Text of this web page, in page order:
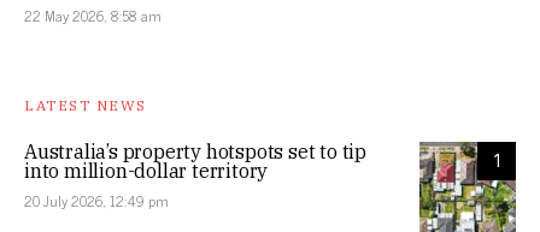
22 May 2026, 8:58 am
LATEST NEWS
1
Australia’s property hotspots set to tip
into million-dollar territory
20 July 2026, 12:49 pm